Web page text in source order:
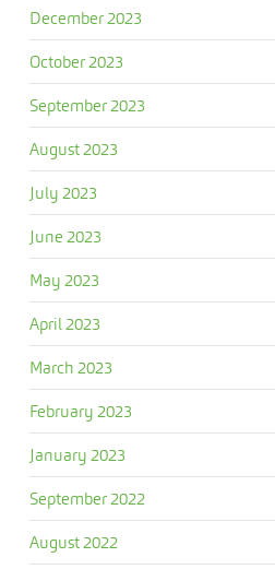
December 2023
October 2023
September 2023
August 2023
July 2023
June 2023
May 2023
April 2023
March 2023
February 2023
January 2023
September 2022
August 2022